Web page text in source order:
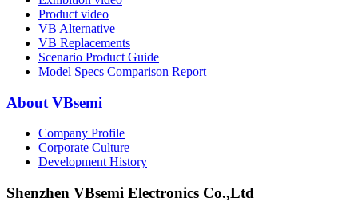
Product video
VB Alternative
VB Replacements
Scenario Product Guide
Model Specs Comparison Report
About VBsemi
Company Profile
Corporate Culture
Development History
Shenzhen VBsemi Electronics Co.,Ltd